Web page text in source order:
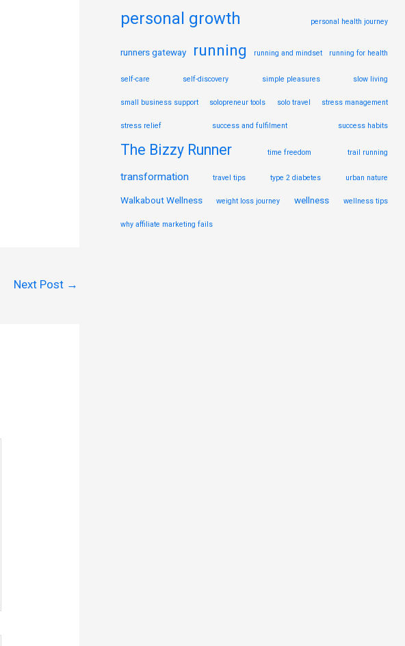
Next Post →
personal growth personal health journey
runners gateway running running and mindset running for health
self-care self-discovery simple pleasures slow living
small business support solopreneur tools solo travel stress management
stress relief success and fulfilment success habits
The Bizzy Runner time freedom trail running
transformation travel tips type 2 diabetes urban nature
Walkabout Wellness weight loss journey wellness wellness tips
why affiliate marketing fails